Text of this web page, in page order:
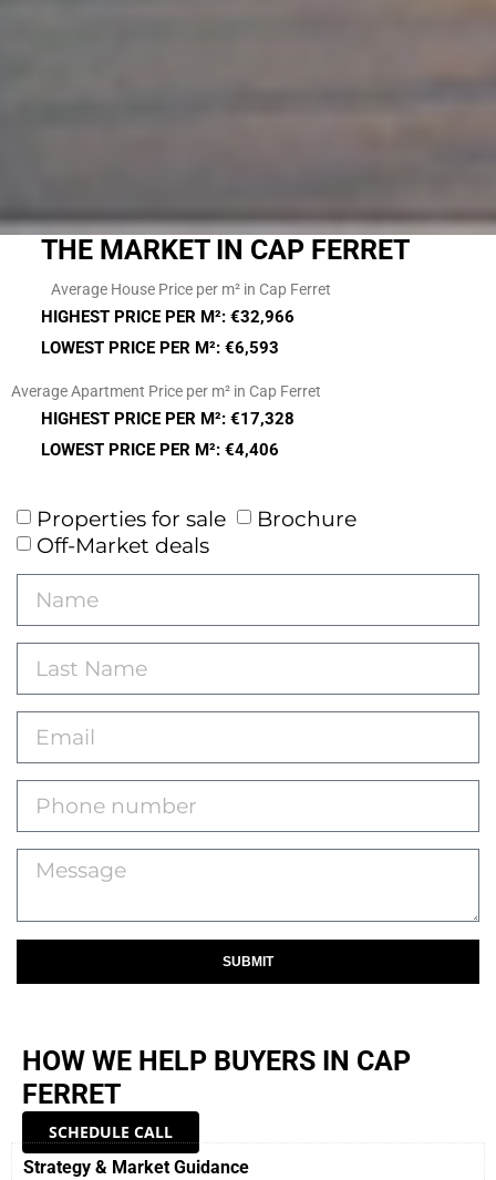
THE MARKET IN CAP FERRET
Average House Price per m² in Cap Ferret
HIGHEST PRICE PER M²: €32,966
LOWEST PRICE PER M²: €6,593
Average Apartment Price per m² in Cap Ferret
HIGHEST PRICE PER M²: €17,328
LOWEST PRICE PER M²: €4,406
Properties for sale
Brochure
Off-Market deals
SUBMIT
HOW WE HELP BUYERS IN CAP
FERRET
SCHEDULE CALL
Strategy & Market Guidance